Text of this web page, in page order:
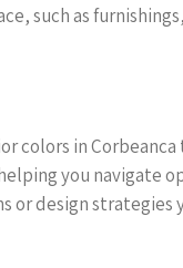
such as
colors in
you navigate
design strategies